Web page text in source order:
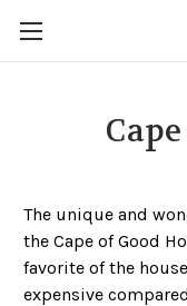
The unique and
the Cape of Good
favorite of the
expensive